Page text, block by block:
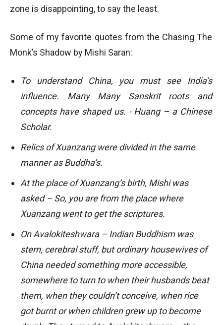
zone is disappointing, to say the least.
Some of my favorite quotes from the Chasing The
Monk’s Shadow by Mishi Saran:
To understand China, you must see India’s
influence. Many Many Sanskrit roots and
concepts have shaped us. - Huang – a Chinese
Scholar.
Relics of Xuanzang were divided in the same
manner as Buddha’s.
At the place of Xuanzang’s birth, Mishi was
asked – So, you are from the place where
Xuanzang went to get the scriptures.
On Avalokiteshwara – Indian Buddhism was
stern, cerebral stuff, but ordinary housewives of
China needed something more accessible,
somewhere to turn to when their husbands beat
them, when they couldn’t conceive, when rice
got burnt or when children grew up to become